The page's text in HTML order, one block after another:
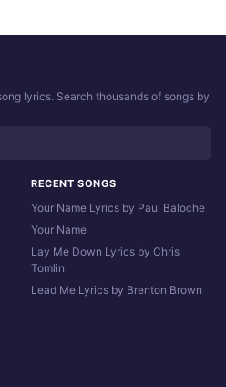
lyrics. Search thousands of songs by
RECENT SONGS
Your Name Lyrics by Paul Baloche
Your Name
Lay Me Down Lyrics by Chris
Tomlin
Lead Me Lyrics by Brenton Brown